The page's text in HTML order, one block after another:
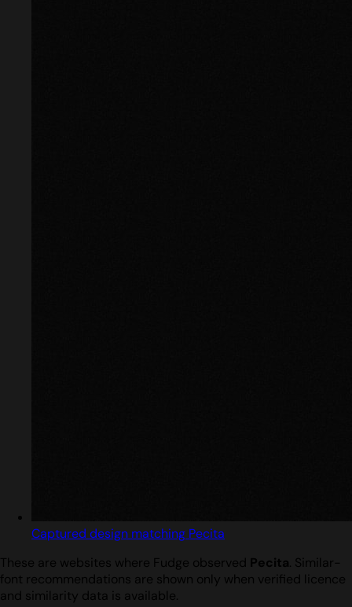
Captured design matching Pecita
These are websites where Fudge observed Pecita. Similar-
font recommendations are shown only when verified licence
and similarity data is available.